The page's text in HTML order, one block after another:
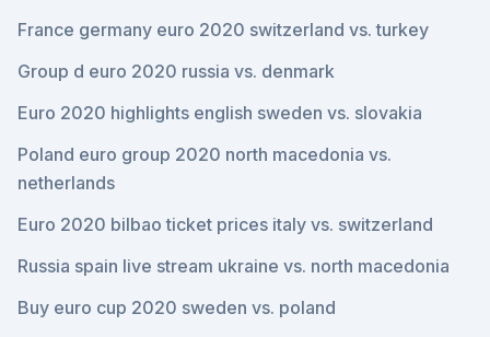
France germany euro 2020 switzerland vs. turkey
Group d euro 2020 russia vs. denmark
Euro 2020 highlights english sweden vs. slovakia
Poland euro group 2020 north macedonia vs.
netherlands
Euro 2020 bilbao ticket prices italy vs. switzerland
Russia spain live stream ukraine vs. north macedonia
Buy euro cup 2020 sweden vs. poland